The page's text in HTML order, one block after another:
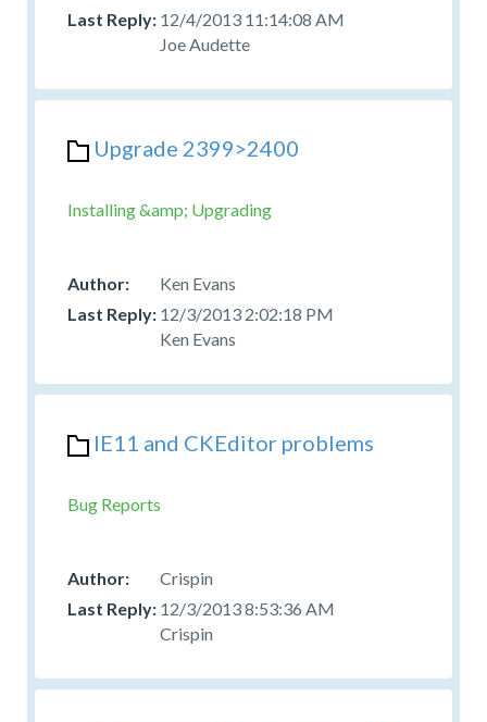
12/4/2013 11:14:08 AM
Joe Audette
Upgrade 2399>2400
Installing &amp; Upgrading
Ken Evans
12/3/2013 2:02:18 PM
Ken Evans
IE11 and CKEditor problems
Bug Reports
Crispin
12/3/2013 8:53:36 AM
Crispin